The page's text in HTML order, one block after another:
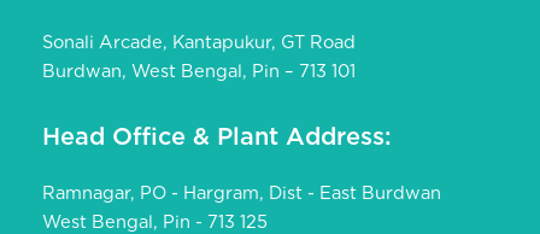
Sonali Arcade, Kantapukur, GT Road
Burdwan, West Bengal, Pin – 713 101
Head Office & Plant Address:
Ramnagar, PO - Hargram, Dist - East Burdwan
West Bengal, Pin - 713 125